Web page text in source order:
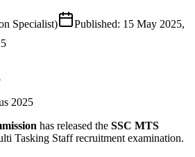
Specialist) Published: 15 May 2025,
2025
has released the SSC MTS
Tasking Staff recruitment examination.